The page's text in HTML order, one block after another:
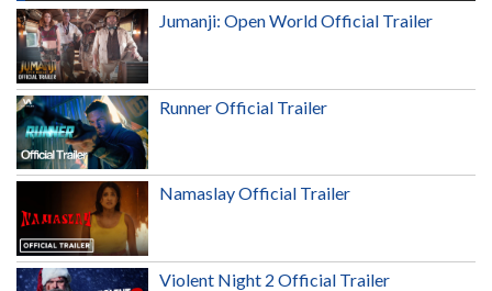
Jumanji: Open World Official Trailer
Runner Official Trailer
Namaslay Official Trailer
Violent Night 2 Official Trailer